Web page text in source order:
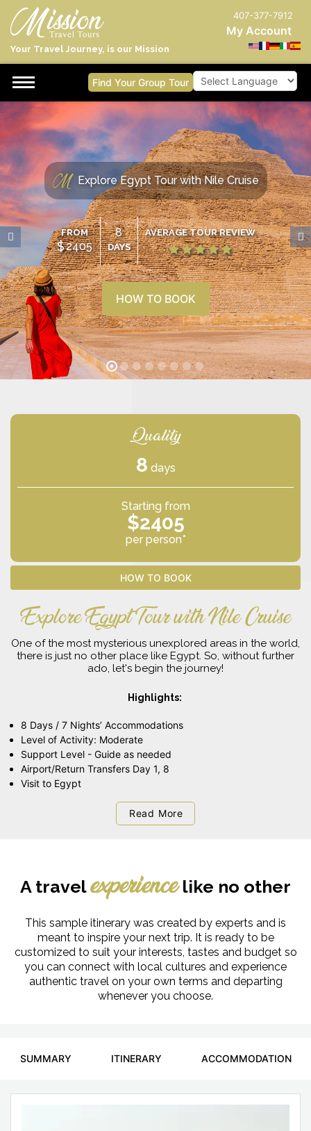
407-377-7912
My Account
Your Travel Journey, is our Mission
Find Your Group Tour
Explore Egypt Tour with Nile Cruise
FROM
$2405
8
DAYS
AVERAGE TOUR REVIEW
HOW TO BOOK
Quality
8 days
Starting from
$2405
per person*
HOW TO BOOK
Explore Egypt Tour with Nile Cruise
One of the most mysterious unexplored areas in the world,
there is just no other place like Egypt. So, without further
ado, let's begin the journey!
Highlights:
8 Days / 7 Nights’ Accommodations
Level of Activity: Moderate
Support Level - Guide as needed
Airport/Return Transfers Day 1, 8
Visit to Egypt
Read More
A travelexperiencelike no other
This sample itinerary was created by experts and is
meant to inspire your next trip. It is ready to be
customized to suit your interests, tastes and budget so
you can connect with local cultures and experience
authentic travel on your own terms and departing
whenever you choose.
SUMMARY ITINERARY ACCOMMODATION